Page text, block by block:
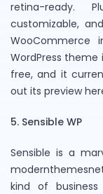
retina-ready.
customizable,
WooCommerce
WordPress
free, and it
out its preview
5. Sensible WP
Sensible is a
kind of